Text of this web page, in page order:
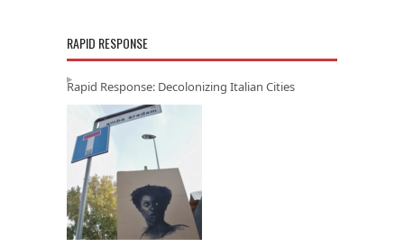
RAPID RESPONSE
Rapid Response: Decolonizing Italian Cities